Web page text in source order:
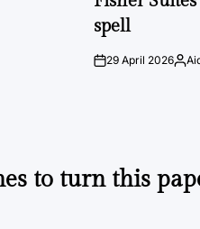
spell
on29 April 2026
to turn this